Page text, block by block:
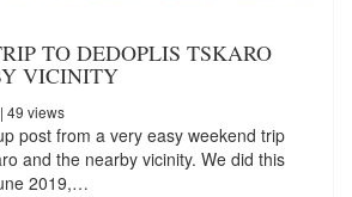
TO DEDOPLIS TSKARO
VICINITY
| 49 views
post from a very easy weekend trip
and the nearby vicinity. We did this
2019,…